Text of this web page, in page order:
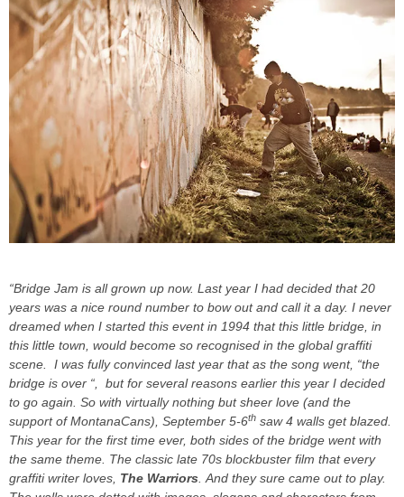
“Bridge Jam is all grown up now. Last year I had decided that 20
years was a nice round number to bow out and call it a day. I never
dreamed when I started this event in 1994 that this little bridge, in
this little town, would become so recognised in the global graffiti
scene. I was fully convinced last year that as the song went, “the
bridge is over “, but for several reasons earlier this year I decided
to go again. So with virtually nothing but sheer love (and the
support of MontanaCans), September 5-6th saw 4 walls get blazed.
This year for the first time ever, both sides of the bridge went with
the same theme. The classic late 70s blockbuster film that every
graffiti writer loves, The Warriors . And they sure came out to play.